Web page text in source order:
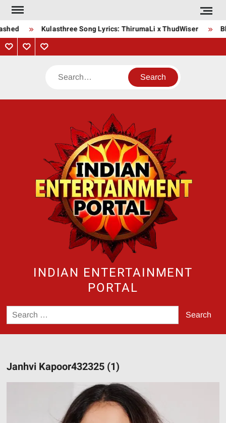
Skip
content
Kulasthree Song Lyrics: ThirumaLi x ThudWiser
PrivacyContactAbout
Search
INDIAN ENTERTAINMENT
PORTAL
Search
for:
Janhvi Kapoor432325 (1)